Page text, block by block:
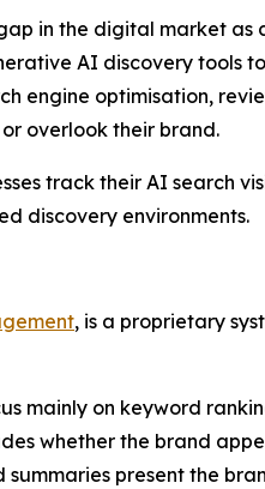
in the digital market as
AI discovery tools
engine optimisation,
overlook their brand.
track their AI search
discovery environments.
, is a proprietary
mainly on keyword
whether the brand
present the